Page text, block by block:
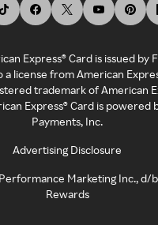
Express® Card is issued by
a license from American
trademark of American
Express® Card is powered
Payments, Inc.
Advertising Disclosure
Marketing Inc., d/
Rewards